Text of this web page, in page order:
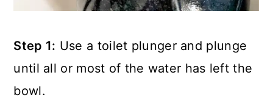
Step 1: Use a toilet plunger and plunge
until all or most of the water has left the
bowl.